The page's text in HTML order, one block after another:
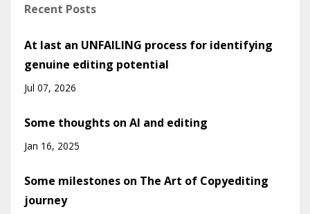
Recent Posts
At last an UNFAILING process for identifying
genuine editing potential
Jul 07, 2026
Some thoughts on AI and editing
Jan 16, 2025
Some milestones on The Art of Copyediting
journey